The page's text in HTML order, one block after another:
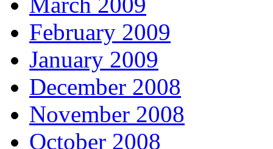
February 2009
January 2009
December 2008
November 2008
October 2008